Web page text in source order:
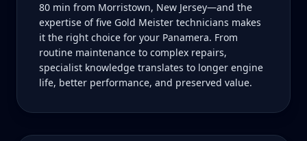
80 min from Morristown, New Jersey—and the
expertise of five Gold Meister technicians makes
it the right choice for your Panamera. From
routine maintenance to complex repairs,
specialist knowledge translates to longer engine
life, better performance, and preserved value.